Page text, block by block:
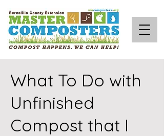
What To Do with
Unfinished
Compost that I